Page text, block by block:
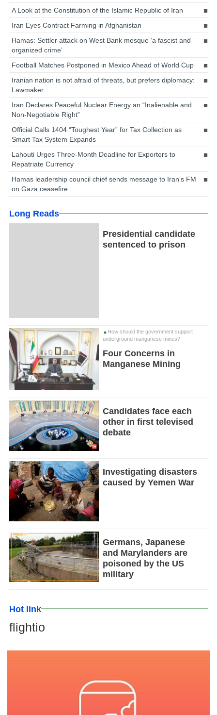
A Look at the Constitution of the Islamic Republic of Iran
Iran Eyes Contract Farming in Afghanistan
Hamas: Settler attack on West Bank mosque ‘a fascist and
organized crime’
Football Matches Postponed in Mexico Ahead of World Cup
Iranian nation is not afraid of threats, but prefers diplomacy:
Lawmaker
Iran Declares Peaceful Nuclear Energy an “Inalienable and
Non-Negotiable Right”
Official Calls 1404 “Toughest Year” for Tax Collection as
Smart Tax System Expands
Lahouti Urges Three-Month Deadline for Exporters to
Repatriate Currency
Hamas leadership council chief sends message to Iran’s FM
on Gaza ceasefire
Long Reads
Presidential candidate
sentenced to prison
How should the government support
underground manganese mines?
Four Concerns in
Manganese Mining
Candidates face each
other in first televised
debate
Investigating disasters
caused by Yemen War
Germans, Japanese
and Marylanders are
poisoned by the US
military
Hot link
flightio